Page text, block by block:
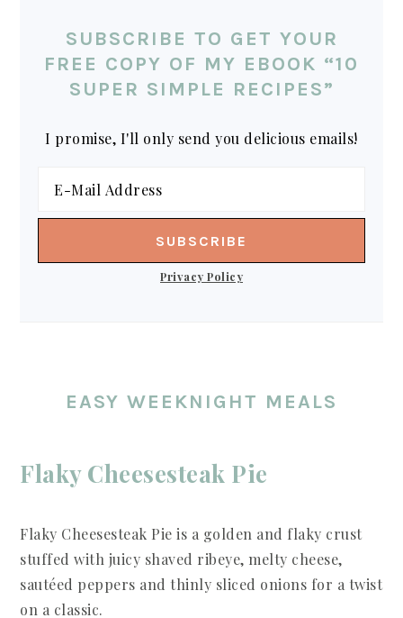
SUBSCRIBE TO GET YOUR
FREE COPY OF MY EBOOK “10
SUPER SIMPLE RECIPES”
I promise, I'll only send you delicious emails!
Privacy Policy
EASY WEEKNIGHT MEALS
Flaky Cheesesteak Pie
Flaky Cheesesteak Pie is a golden and flaky crust
stuffed with juicy shaved ribeye, melty cheese,
sautéed peppers and thinly sliced onions for a twist
on a classic.